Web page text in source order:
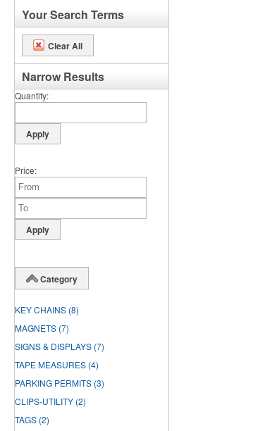
Your Search Terms
Clear All
Narrow Results
Quantity
Price
Category
KEY CHAINS (8)
MAGNETS (7)
SIGNS & DISPLAYS (7)
TAPE MEASURES (4)
PARKING PERMITS (3)
CLIPS-UTILITY (2)
TAGS (2)